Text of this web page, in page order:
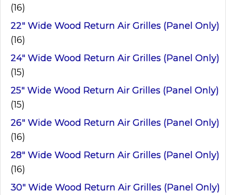
(16)
22" Wide Wood Return Air Grilles (Panel Only)
(16)
24" Wide Wood Return Air Grilles (Panel Only)
(15)
25" Wide Wood Return Air Grilles (Panel Only)
(15)
26" Wide Wood Return Air Grilles (Panel Only)
(16)
28" Wide Wood Return Air Grilles (Panel Only)
(16)
30" Wide Wood Return Air Grilles (Panel Only)